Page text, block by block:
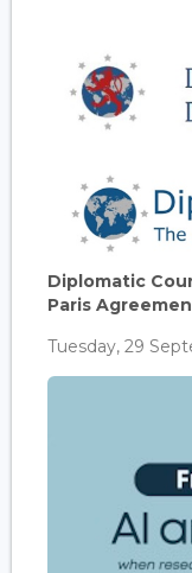
Diplomatic
Paris
Tuesday, 29